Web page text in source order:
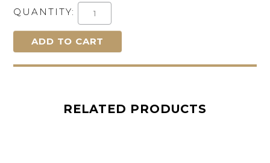
QUANTITY:
RELATED PRODUCTS